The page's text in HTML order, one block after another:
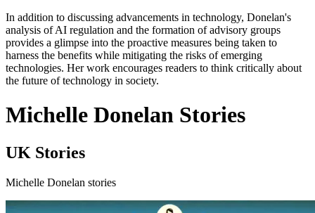
In addition to discussing advancements in technology, Donelan's
analysis of AI regulation and the formation of advisory groups
provides a glimpse into the proactive measures being taken to
harness the benefits while mitigating the risks of emerging
technologies. Her work encourages readers to think critically about
the future of technology in society.
Michelle Donelan Stories
UK Stories
Michelle Donelan stories